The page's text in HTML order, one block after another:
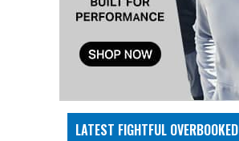
LATEST FIGHTFUL OVERBOOKED